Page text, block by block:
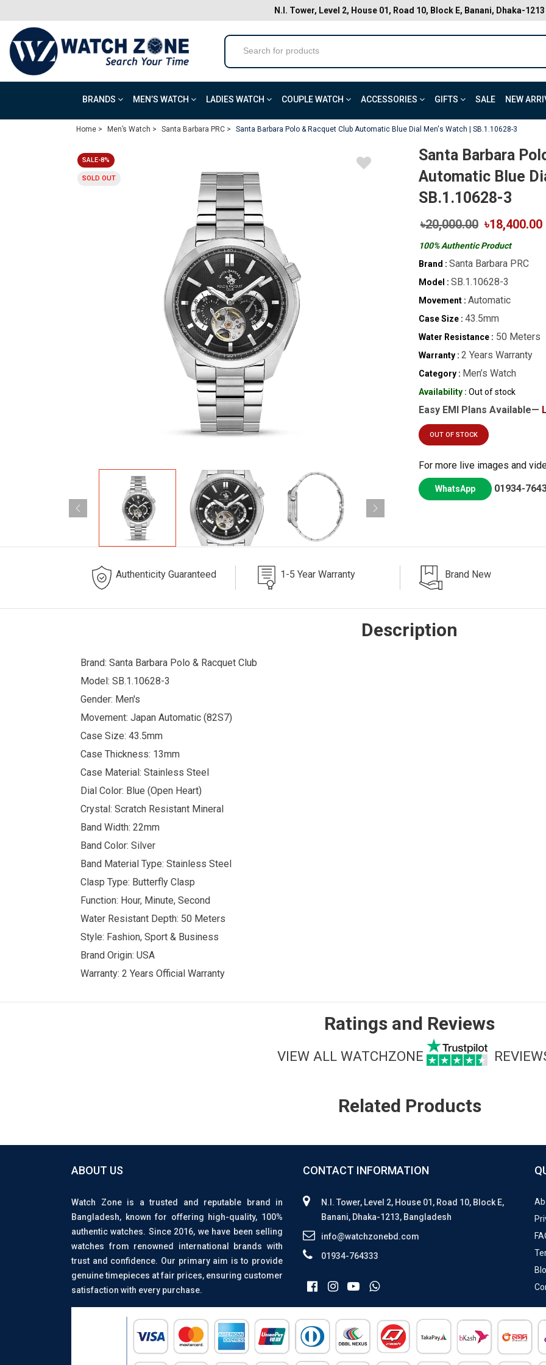
N.I. Tower, Level 2, House 01, Road 10, Block E, Banani, Dhaka-1213
BRANDS MEN’S WATCH LADIES WATCH COUPLE WATCH ACCESSORIES GIFTS SALE NEW
Home > Men’s Watch > Santa Barbara PRC > Santa Barbara Polo & Racquet Club Automatic Blue Dial Men's Watch | SB.1.10628-3
SALE-8%
SOLD OUT
Santa Barbara
Automatic Blue
SB.1.10628-3
৳20,000.00 ৳18,400.00
100% Authentic Product
Brand : Santa Barbara PRC
Model : SB.1.10628-3
Movement : Automatic
Case Size : 43.5mm
Water Resistance : 50 Meters
Warranty : 2 Years Warranty
Category : Men’s Watch
Availability : Out of stock
Easy EMI Plans Available—
OUT OF STOCK
For more live images and
WhatsApp 01934-
Authenticity Guaranteed 1-5 Year Warranty Brand New
Description
Brand: Santa Barbara Polo & Racquet Club
Model: SB.1.10628-3
Gender: Men's
Movement: Japan Automatic (82S7)
Case Size: 43.5mm
Case Thickness: 13mm
Case Material: Stainless Steel
Dial Color: Blue (Open Heart)
Crystal: Scratch Resistant Mineral
Band Width: 22mm
Band Color: Silver
Band Material Type: Stainless Steel
Clasp Type: Butterfly Clasp
Function: Hour, Minute, Second
Water Resistant Depth: 50 Meters
Style: Fashion, Sport & Business
Brand Origin: USA
Warranty: 2 Years Official Warranty
Ratings and Reviews
VIEW ALL WATCHZONE
Related Products
ABOUT US
Watch Zone is a trusted and reputable brand in
Bangladesh, known for offering high-quality, 100%
authentic watches. Since 2016, we have been selling
watches from renowned international brands with
trust and confidence. Our primary aim is to provide
genuine timepieces at fair prices, ensuring customer
satisfaction with every purchase.
CONTACT INFORMATION
N.I. Tower, Level 2, House 01, Road 10, Block E,
Banani, Dhaka-1213, Bangladesh
info@watchzonebd.com
01934-764333